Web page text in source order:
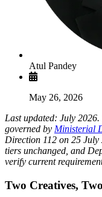
Atul Pandey
May 26, 2026
Last updated: July
governed by Ministerial
Direction 112 on 25
tiers unchanged, and
verify current
Two Creatives,